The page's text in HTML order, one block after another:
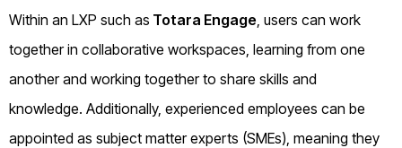
Within an LXP such as Totara Engage , users can work
together in collaborative workspaces, learning from one
another and working together to share skills and
knowledge. Additionally, experienced employees can be
appointed as subject matter experts (SMEs), meaning they